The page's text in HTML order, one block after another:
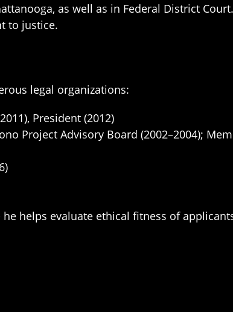
as well as in Federal District
to justice.
legal organizations:
President (2012)
Project Advisory Board (2002–2004);
helps evaluate ethical fitness of